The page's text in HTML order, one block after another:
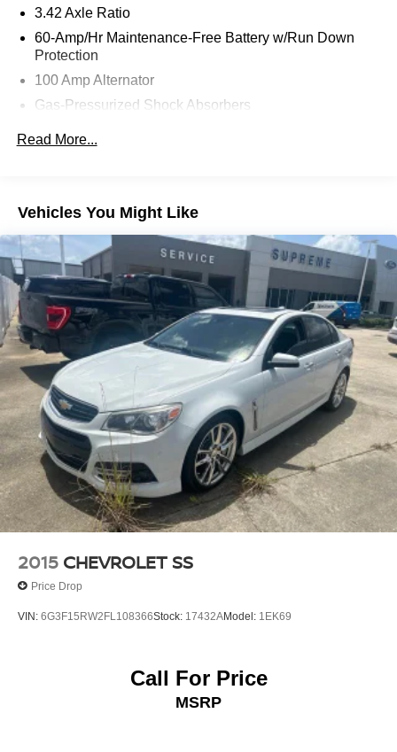
Android Auto. Enjoy the convenience of push-button start,
the comfort of heated front seats, and the confidence of
the Exterior Parking Camera Rear.
This Mazda3 is more than just a remarkable vehicle – it's
a testament to Mazda's commitment to craftsmanship and
technologies, and a host of premium amenities, this car is
Imagine yourself behind the wheel, effortlessly
commanding the road with the Mazda3's responsive
handling and refined performance. The power moonroof
and leatherette seat trim add a touch of luxury, while the
Cargo Tray and Wheel Locks ensure your belongings are
securely protected.
As you explore the Mazda3's impressive list of features,
you'll quickly realize that this is no ordinary compact car.
It's a testament to Mazda's unwavering dedication to
creating vehicles that inspire and delight.
We invite you to experience the 2025 Mazda Mazda3 2.5
S Preferred Package for yourself. Schedule a test drive
today and discover the joy of driving a truly exceptional
automobile.
3.42 Axle Ratio
60-Amp/Hr Maintenance-Free Battery w/Run Down
Protection
100 Amp Alternator
Gas-Pressurized Shock Absorbers
Quasi-Dual Stainless Steel Exhaust w/Chrome
Tailpipe Finisher
Strut Front Suspension w/Coil Springs
Torsion Beam Rear Suspension w/Coil Springs
4-Wheel Disc Brakes w/4-Wheel ABS, Front Vented
Discs, Brake Assist, Hill Hold Control and Electric
Parking Brake
Read More...
Vehicles You Might Like
2015 CHEVROLET SS
Price Drop
VIN: 6G3F15RW2FL108366Stock: 17432AModel: 1EK69
Call For Price
MSRP